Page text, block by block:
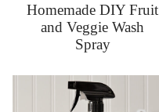
Homemade DIY Fruit
and Veggie Wash
Spray